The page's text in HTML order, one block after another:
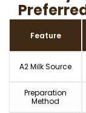
Feature
A2 Milk Source
Preparation
Method